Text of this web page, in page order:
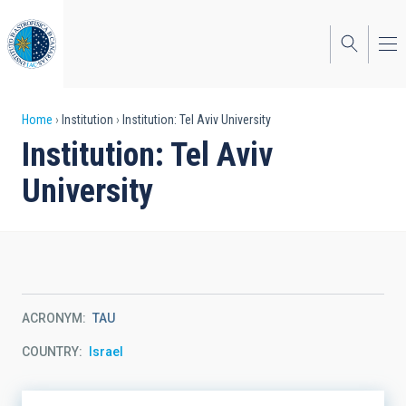
to
main
content
Breadcrumb
Home Institution Institution: Tel Aviv University
Institution: Tel Aviv
University
ACRONYM TAU
COUNTRY Israel